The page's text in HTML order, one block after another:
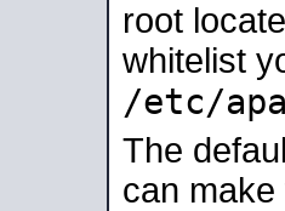
root
whitelist
/etc/
The
can